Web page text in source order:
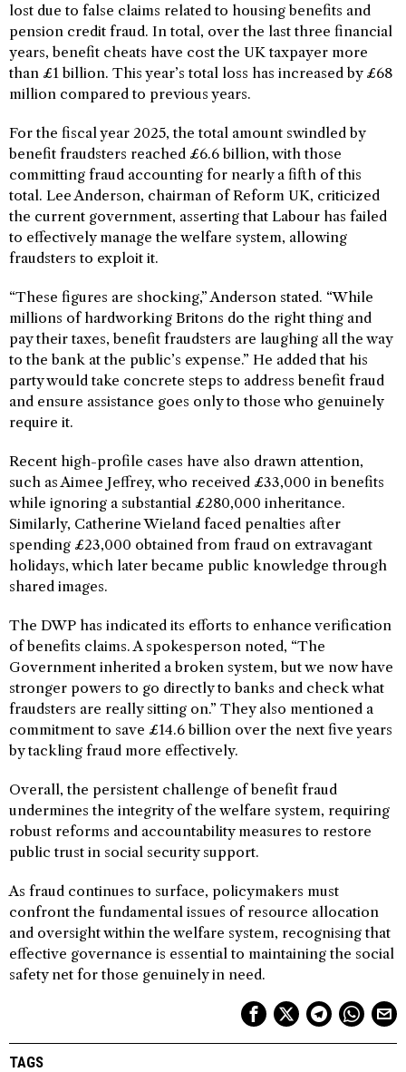
lost due to false claims related to housing benefits and
pension credit fraud. In total, over the last three financial
years, benefit cheats have cost the UK taxpayer more
than £1 billion. This year’s total loss has increased by £68
million compared to previous years.
For the fiscal year 2025, the total amount swindled by
benefit fraudsters reached £6.6 billion, with those
committing fraud accounting for nearly a fifth of this
total. Lee Anderson, chairman of Reform UK, criticized
the current government, asserting that Labour has failed
to effectively manage the welfare system, allowing
fraudsters to exploit it.
“These figures are shocking,” Anderson stated. “While
millions of hardworking Britons do the right thing and
pay their taxes, benefit fraudsters are laughing all the way
to the bank at the public’s expense.” He added that his
party would take concrete steps to address benefit fraud
and ensure assistance goes only to those who genuinely
require it.
Recent high-profile cases have also drawn attention,
such as Aimee Jeffrey, who received £33,000 in benefits
while ignoring a substantial £280,000 inheritance.
Similarly, Catherine Wieland faced penalties after
spending £23,000 obtained from fraud on extravagant
holidays, which later became public knowledge through
shared images.
The DWP has indicated its efforts to enhance verification
of benefits claims. A spokesperson noted, “The
Government inherited a broken system, but we now have
stronger powers to go directly to banks and check what
fraudsters are really sitting on.” They also mentioned a
commitment to save £14.6 billion over the next five years
by tackling fraud more effectively.
Overall, the persistent challenge of benefit fraud
undermines the integrity of the welfare system, requiring
robust reforms and accountability measures to restore
public trust in social security support.
As fraud continues to surface, policymakers must
confront the fundamental issues of resource allocation
and oversight within the welfare system, recognising that
effective governance is essential to maintaining the social
safety net for those genuinely in need.
TAGS